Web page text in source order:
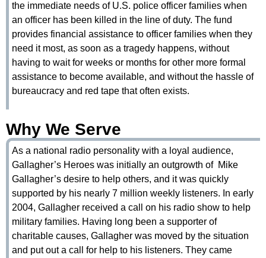
the immediate needs of U.S. police officer families when
an officer has been killed in the line of duty. The fund
provides financial assistance to officer families when they
need it most, as soon as a tragedy happens, without
having to wait for weeks or months for other more formal
assistance to become available, and without the hassle of
bureaucracy and red tape that often exists.
Why We Serve
As a national radio personality with a loyal audience,
Gallagher’s Heroes was initially an outgrowth of Mike
Gallagher’s desire to help others, and it was quickly
supported by his nearly 7 million weekly listeners. In early
2004, Gallagher received a call on his radio show to help
military families. Having long been a supporter of
charitable causes, Gallagher was moved by the situation
and put out a call for help to his listeners. They came